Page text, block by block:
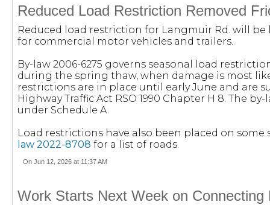
Reduced Load Restriction Removed
Reduced load restriction for Langmuir Rd. will be
for commercial motor vehicles and trailers.
By-law 2006-6275 governs seasonal load
during the spring thaw, when damage is most
restrictions are in place until early June and are
Highway Traffic Act RSO 1990 Chapter H 8. The
under Schedule A.
Load restrictions have also been placed on
law 2022-8708 for a list of roads.
On Jun 12, 2026 at 11:37 AM
Work Starts Next Week on Connecting